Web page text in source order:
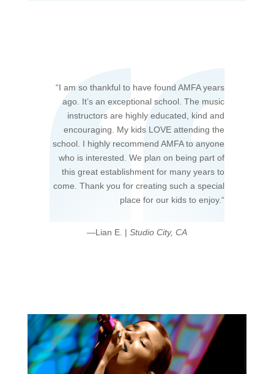
“I am so thankful to have found AMFA years
ago. It’s an exceptional school. The music
instructors are highly educated, kind and
encouraging. My kids LOVE attending the
school. I highly recommend AMFA to anyone
who is interested. We plan on being part of
this great establishment for many years to
come. Thank you for creating such a special
place for our kids to enjoy.“
—Lian E. | Studio City, CA